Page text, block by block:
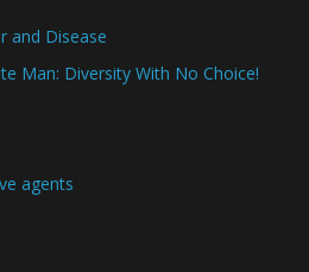
and Disease
Man: Diversity With No Choice!
agents